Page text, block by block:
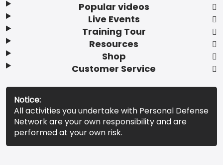
Popular videos
Live Events
Training Tour
Resources
Shop
Customer Service
Notice:
All activities you undertake with Personal Defense
Network are your own responsibility and are
performed at your own risk.